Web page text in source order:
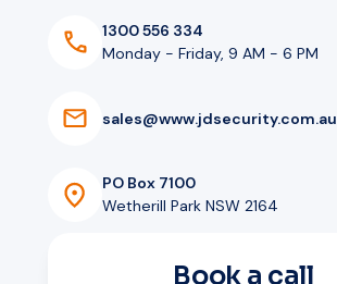
1300 556 334
Monday - Friday, 9 AM - 6 PM
sales@www.jdsecurity.com.au
PO Box 7100
Wetherill Park NSW 2164
Book a call